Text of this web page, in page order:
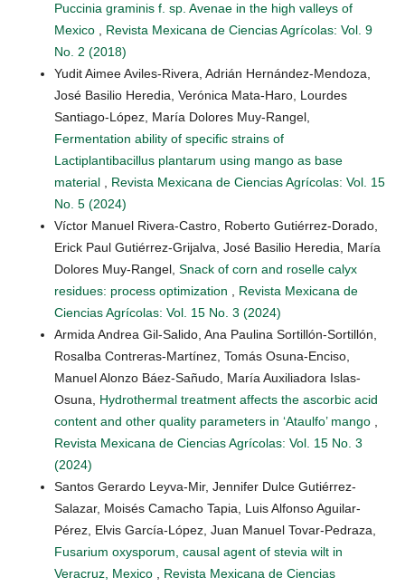
Puccinia graminis f. sp. Avenae in the high valleys of
Mexico , Revista Mexicana de Ciencias Agrícolas: Vol. 9
No. 2 (2018)
Yudit Aimee Aviles-Rivera, Adrián Hernández-Mendoza,
José Basilio Heredia, Verónica Mata-Haro, Lourdes
Santiago-López, María Dolores Muy-Rangel,
Fermentation ability of specific strains of
Lactiplantibacillus plantarum using mango as base
material , Revista Mexicana de Ciencias Agrícolas: Vol. 15
No. 5 (2024)
Víctor Manuel Rivera-Castro, Roberto Gutiérrez-Dorado,
Erick Paul Gutiérrez-Grijalva, José Basilio Heredia, María
Dolores Muy-Rangel, Snack of corn and roselle calyx
residues: process optimization , Revista Mexicana de
Ciencias Agrícolas: Vol. 15 No. 3 (2024)
Armida Andrea Gil-Salido, Ana Paulina Sortillón-Sortillón,
Rosalba Contreras-Martínez, Tomás Osuna-Enciso,
Manuel Alonzo Báez-Sañudo, María Auxiliadora Islas-
Osuna, Hydrothermal treatment affects the ascorbic acid
content and other quality parameters in ‘Ataulfo’ mango ,
Revista Mexicana de Ciencias Agrícolas: Vol. 15 No. 3
(2024)
Santos Gerardo Leyva-Mir, Jennifer Dulce Gutiérrez-
Salazar, Moisés Camacho Tapia, Luis Alfonso Aguilar-
Pérez, Elvis García-López, Juan Manuel Tovar-Pedraza,
Fusarium oxysporum, causal agent of stevia wilt in
Veracruz, Mexico , Revista Mexicana de Ciencias